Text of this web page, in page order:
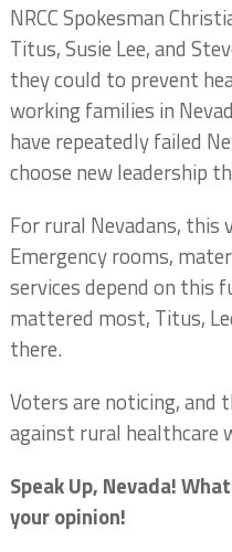
NRCC Spokesman
Titus, Susie Lee, and
they could to prevent
working families in
have repeatedly failed
choose new leadership
For rural Nevadans, this
Emergency rooms,
services depend on this
mattered most, Titus,
there.
Voters are noticing, and
against rural healthcare
Speak Up, Nevada!
your opinion!